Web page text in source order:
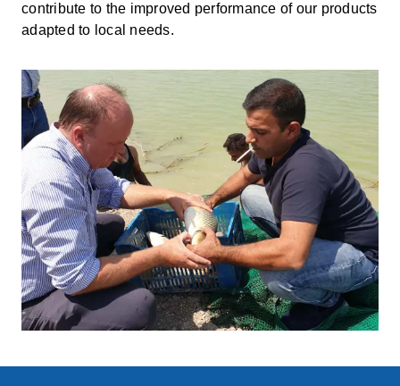
contribute to the improved performance of our products
adapted to local needs.